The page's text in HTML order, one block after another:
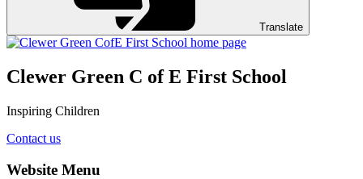
Translate
Clewer Green C of E First School
Inspiring Children
Contact us
Website Menu